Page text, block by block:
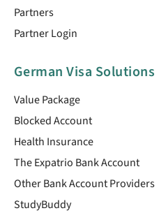
Partners
Partner Login
German Visa Solutions
Value Package
Blocked Account
Health Insurance
The Expatrio Bank Account
Other Bank Account Providers
StudyBuddy